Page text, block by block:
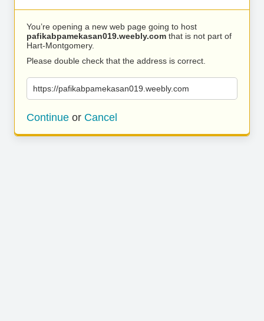
You’re opening a new web page going to host
pafikabpamekasan019.weebly.com that is not part of
Hart-Montgomery.
Please double check that the address is correct.
https://pafikabpamekasan019.weebly.com
Continue or Cancel